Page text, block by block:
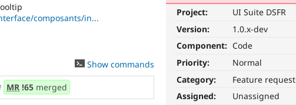
Project:
UI Suite DSFR
Version:
1.0.x-dev
Component: Code
Priority:
Normal
Category:
Feature request
Assigned:
Unassigned
composants/in...
Show commands
MR !65 merged